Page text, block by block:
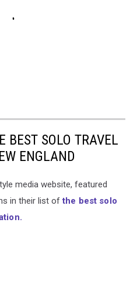
BEST SOLO TRAVEL
ENGLAND
media website, featured
in their list ofthe best solo